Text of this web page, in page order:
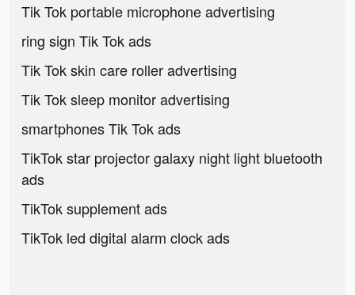
Tik Tok portable microphone advertising
ring sign Tik Tok ads
Tik Tok skin care roller advertising
Tik Tok sleep monitor advertising
smartphones Tik Tok ads
TikTok star projector galaxy night light bluetooth
ads
TikTok supplement ads
TikTok led digital alarm clock ads